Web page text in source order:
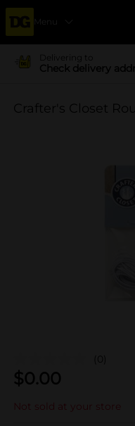
Menu
Delivering to
Check delivery
Crafter's Closet
(0)
$0.00
Not sold at your store